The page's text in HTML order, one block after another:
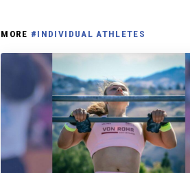
MORE #INDIVIDUAL ATHLETES